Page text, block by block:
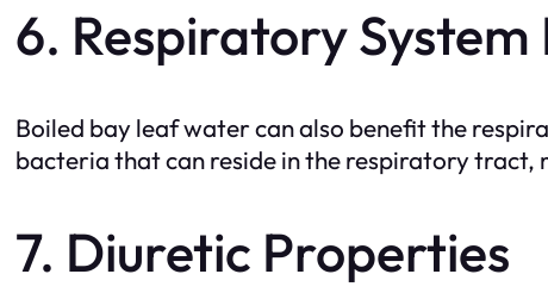
6. Respiratory System
Boiled bay leaf water can also benefit the
bacteria that can reside in the respiratory
7. Diuretic Properties